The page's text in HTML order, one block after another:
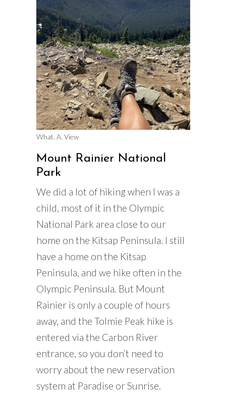
What. A. View
Mount Rainier National
Park
We did a lot of hiking when I was a
child, most of it in the Olympic
National Park area close to our
home on the Kitsap Peninsula. I still
have a home on the Kitsap
Peninsula, and we hike often in the
Olympic Peninsula. But Mount
Rainier is only a couple of hours
away, and the Tolmie Peak hike is
entered via the Carbon River
entrance, so you don’t need to
worry about the new reservation
system at Paradise or Sunrise.